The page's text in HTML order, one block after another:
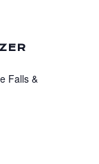
Falls &